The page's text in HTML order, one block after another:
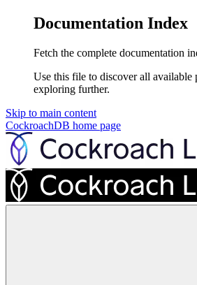
Documentation Index
Fetch the complete documentation
Use this file to discover all available
exploring further.
Skip to main content
CockroachDB home page